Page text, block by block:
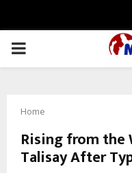
PRIMARY
Home
Rising from the
Talisay After